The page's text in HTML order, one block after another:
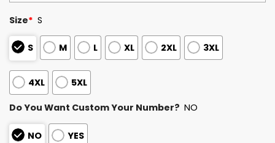
Size* S
S M L XL 2XL 3XL
4XL 5XL
Do You Want Custom Your Number? NO
NO YES